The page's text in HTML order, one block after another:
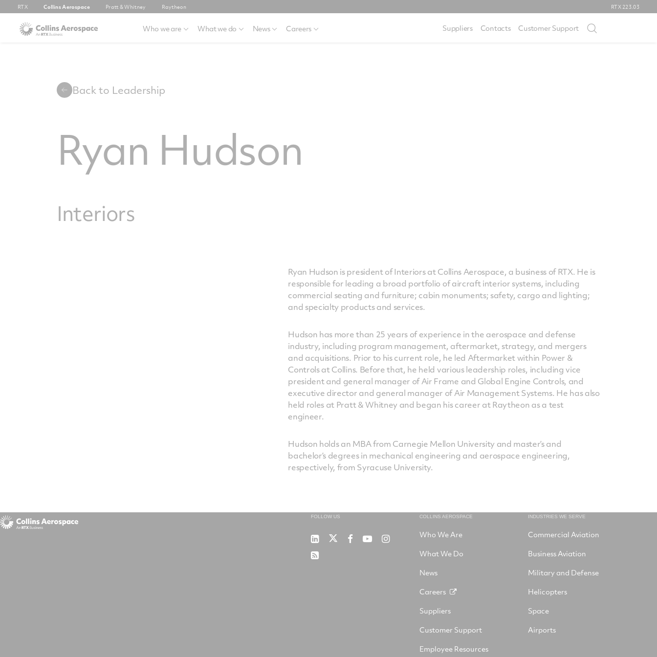
RTX Collins Aerospace Pratt & Whitney Raytheon RTX 223.03
Who we are What we do News Careers Suppliers Contacts Customer Support
Back to Leadership
Ryan Hudson
Interiors
Ryan Hudson is president of Interiors at Collins Aerospace, a business of RTX. He is
responsible for leading a broad portfolio of aircraft interior systems, including
commercial seating and furniture; cabin monuments; safety, cargo and lighting;
and specialty products and services.
Hudson has more than 25 years of experience in the aerospace and defense
industry, including program management, aftermarket, strategy, and mergers
and acquisitions. Prior to his current role, he led Aftermarket within Power &
Controls at Collins. Before that, he held various leadership roles, including vice
president and general manager of Air Frame and Global Engine Controls, and
executive director and general manager of Air Management Systems. He has also
held roles at Pratt & Whitney and began his career at Raytheon as a test
engineer.
Hudson holds an MBA from Carnegie Mellon University and master’s and
bachelor’s degrees in mechanical engineering and aerospace engineering,
respectively, from Syracuse University.
FOLLOW US
Collins
on
RTX RTX RTX RTX
Instagram
RSS
COLLINS AEROSPACE
Who We Are
What We Do
News
Careers
Suppliers
Customer Support
Employee Resources
INDUSTRIES WE SERVE
Commercial Aviation
Business Aviation
Military and Defense
Helicopters
Space
Airports